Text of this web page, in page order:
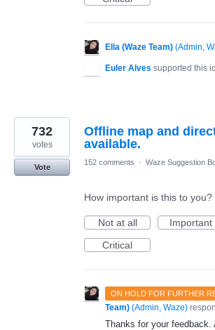
Ella (Waze Team) (Admin,
Euler Alves supported this
Offline map and
available.
732
votes
Vote
152 comments · Waze Suggestion
How important is this to you?
Not at all
Important
Critical
ON HOLD FOR FURTHER
Team) (Admin, Waze)
Thanks for your